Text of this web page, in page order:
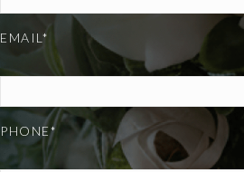
EMAIL*
PHONE*